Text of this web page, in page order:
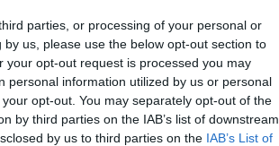
parties, or processing of your personal or
us, please use the below opt-out section to
opt-out request is processed you may
personal information utilized by us or personal
opt-out. You may separately opt-out of the
by third parties on the IAB’s list of downstream
by us to third parties on the IAB’s List of
beef and other
unless Brazil
their
first step”.
Irish Farmers